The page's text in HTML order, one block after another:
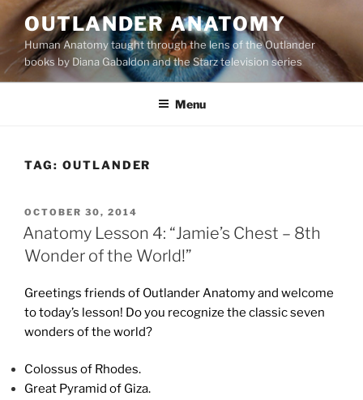
Skip
to
content
OUTLANDER ANATOMY
Human Anatomy taught through the lens of the Outlander
books by Diana Gabaldon and the Starz television series
Menu
TAG: OUTLANDER
POSTED
ON
OCTOBER 30, 2014
Anatomy Lesson 4: “Jamie’s Chest – 8th
Wonder of the World!”
Greetings friends of Outlander Anatomy and welcome
to today’s lesson! Do you recognize the classic seven
wonders of the world?
Colossus of Rhodes.
Great Pyramid of Giza.